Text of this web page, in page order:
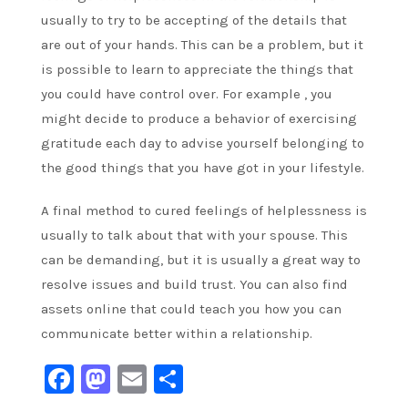
usually to try to be accepting of the details that
are out of your hands. This can be a problem, but it
is possible to learn to appreciate the things that
you could have control over. For example , you
might decide to produce a behavior of exercising
gratitude each day to advise yourself belonging to
the good things that you have got in your lifestyle.
A final method to cured feelings of helplessness is
usually to talk about that with your spouse. This
can be demanding, but it is usually a great way to
resolve issues and build trust. You can also find
assets online that could teach you how you can
communicate better within a relationship.
Facebook
Mastodon
Email